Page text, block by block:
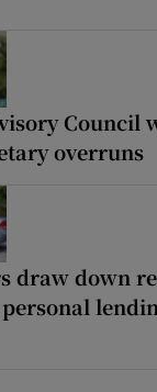
Council
overruns
draw down